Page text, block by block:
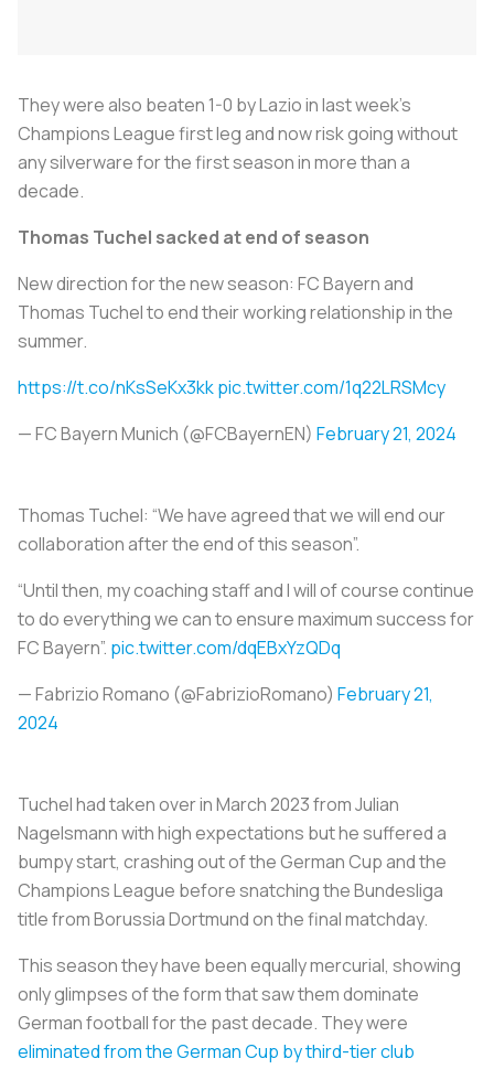
They were also beaten 1-0 by Lazio in last week's
Champions League first leg and now risk going without
any silverware for the first season in more than a
decade.
Thomas Tuchel sacked at end of season
New direction for the new season: FC Bayern and
Thomas Tuchel to end their working relationship in the
summer.
https://t.co/nKsSeKx3kkpic.twitter.com/1q22LRSMcy
— FC Bayern Munich (@FCBayernEN) February 21, 2024
Thomas Tuchel: “We have agreed that we will end our
collaboration after the end of this season”.
“Until then, my coaching staff and I will of course continue
to do everything we can to ensure maximum success for
FC Bayern”. pic.twitter.com/dqEBxYzQDq
— Fabrizio Romano (@FabrizioRomano) February 21,
2024
Tuchel had taken over in March 2023 from Julian
Nagelsmann with high expectations but he suffered a
bumpy start, crashing out of the German Cup and the
Champions League before snatching the Bundesliga
title from Borussia Dortmund on the final matchday.
This season they have been equally mercurial, showing
only glimpses of the form that saw them dominate
German football for the past decade. They were
eliminated from the German Cup by third-tier club